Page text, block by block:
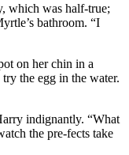
which was half-true;
bathroom. “I
on her chin in a
the egg in the water.
indignantly. “What
the pre-fects take